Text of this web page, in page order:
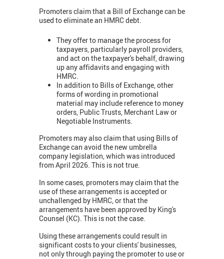
Promoters claim that a Bill of Exchange can be
used to eliminate an HMRC debt.
They offer to manage the process for
taxpayers, particularly payroll providers,
and act on the taxpayer's behalf, drawing
up any affidavits and engaging with
HMRC.
In addition to Bills of Exchange, other
forms of wording in promotional
material may include reference to money
orders, Public Trusts, Merchant Law or
Negotiable Instruments.
Promoters may also claim that using Bills of
Exchange can avoid the new umbrella
company legislation, which was introduced
from April 2026. This is not true.
In some cases, promoters may claim that the
use of these arrangements is accepted or
unchallenged by HMRC, or that the
arrangements have been approved by King's
Counsel (KC). This is not the case.
Using these arrangements could result in
significant costs to your clients' businesses,
not only through paying the promoter to use or